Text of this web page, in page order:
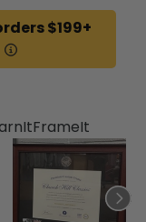
$199+